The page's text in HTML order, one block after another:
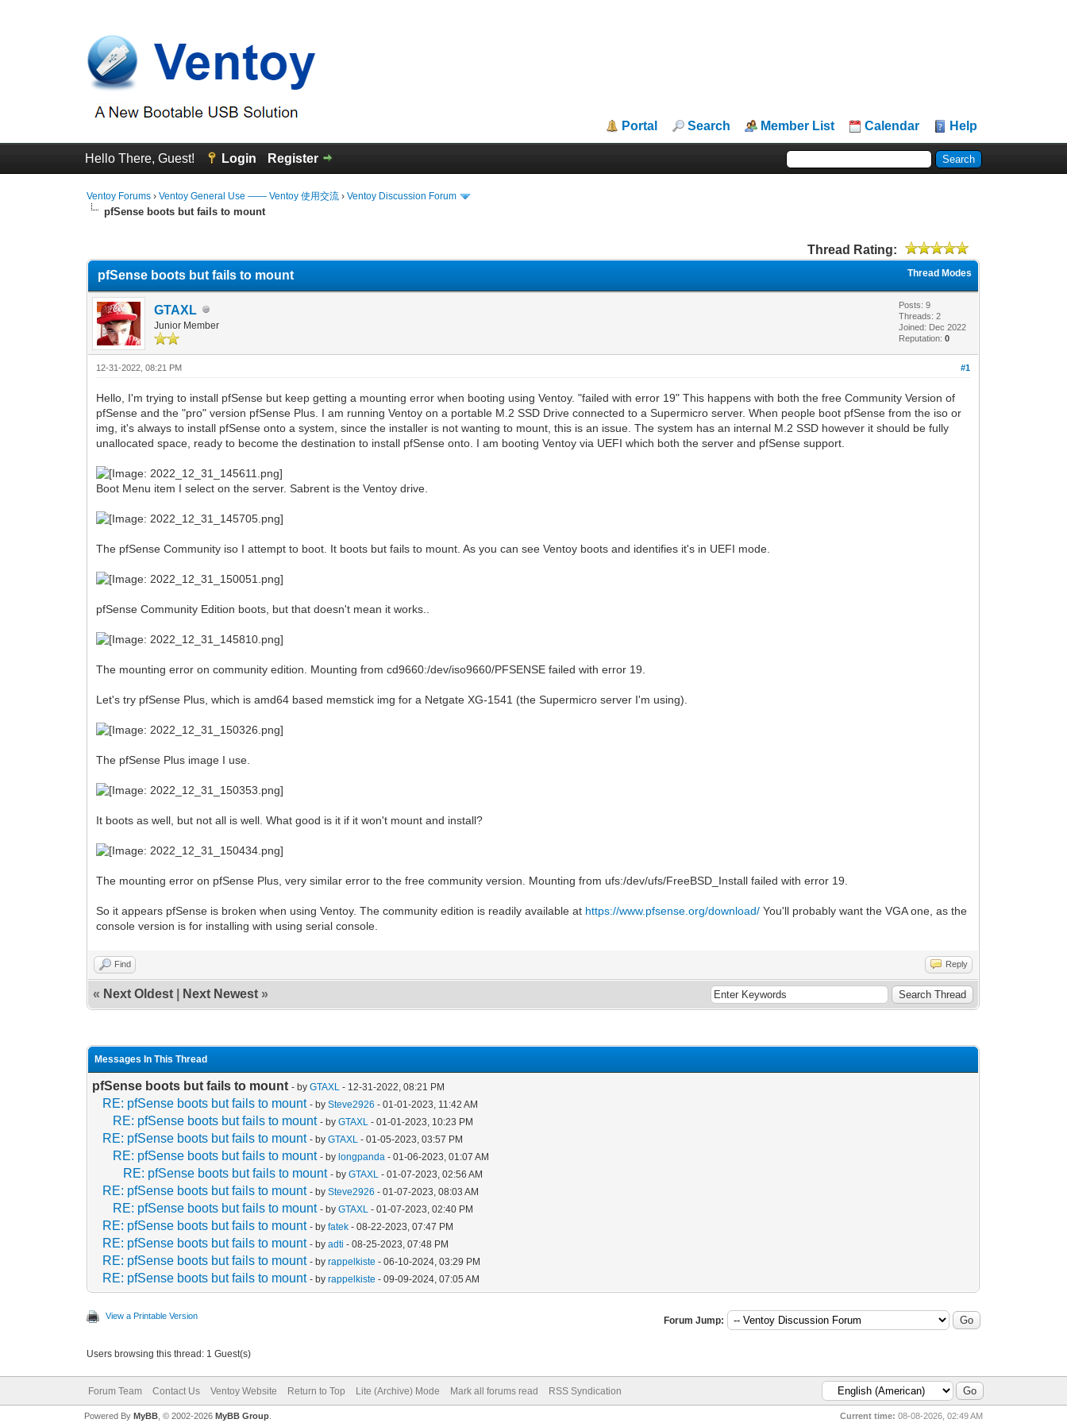
Portal Search Member List Calendar Help
Hello There, Guest! Login Register
Ventoy Forums ›Ventoy General Use —— Ventoy 使用交流 ›Ventoy Discussion Forum
pfSense boots but fails to mount
Thread Rating:
Thread Modes
pfSense boots but fails to mount
GTAXL
Junior Member
Posts: 9
Threads: 2
Joined: Dec 2022
Reputation:0
#1
12-31-2022, 08:21 PM
Hello, I'm trying to install pfSense but keep getting a mounting error when booting using Ventoy. "failed with error 19" This happens with both the free Community Version of
pfSense and the "pro" version pfSense Plus. I am running Ventoy on a portable M.2 SSD Drive connected to a Supermicro server. When people boot pfSense from the iso or
img, it's always to install pfSense onto a system, since the installer is not wanting to mount, this is an issue. The system has an internal M.2 SSD however it should be fully
unallocated space, ready to become the destination to install pfSense onto. I am booting Ventoy via UEFI which both the server and pfSense support.
Boot Menu item I select on the server. Sabrent is the Ventoy drive.
The pfSense Community iso I attempt to boot. It boots but fails to mount. As you can see Ventoy boots and identifies it's in UEFI mode.
pfSense Community Edition boots, but that doesn't mean it works..
The mounting error on community edition. Mounting from cd9660:/dev/iso9660/PFSENSE failed with error 19.
Let's try pfSense Plus, which is amd64 based memstick img for a Netgate XG-1541 (the Supermicro server I'm using).
The pfSense Plus image I use.
It boots as well, but not all is well. What good is it if it won't mount and install?
The mounting error on pfSense Plus, very similar error to the free community version. Mounting from ufs:/dev/ufs/FreeBSD_Install failed with error 19.
So it appears pfSense is broken when using Ventoy. The community edition is readily available at https://www.pfsense.org/download/ You'll probably want the VGA one, as the
console version is for installing with using serial console.
Find Reply
« Next Oldest Next Newest »
Messages In This Thread
pfSense boots but fails to mount - byGTAXL - 12-31-2022, 08:21 PM
RE: pfSense boots but fails to mount - bySteve2926 - 01-01-2023, 11:42 AM
RE: pfSense boots but fails to mount - byGTAXL - 01-01-2023, 10:23 PM
RE: pfSense boots but fails to mount - byGTAXL - 01-05-2023, 03:57 PM
RE: pfSense boots but fails to mount - bylongpanda - 01-06-2023, 01:07 AM
RE: pfSense boots but fails to mount - byGTAXL - 01-07-2023, 02:56 AM
RE: pfSense boots but fails to mount - bySteve2926 - 01-07-2023, 08:03 AM
RE: pfSense boots but fails to mount - byGTAXL - 01-07-2023, 02:40 PM
RE: pfSense boots but fails to mount - byfatek - 08-22-2023, 07:47 PM
RE: pfSense boots but fails to mount - byadti - 08-25-2023, 07:48 PM
RE: pfSense boots but fails to mount - byrappelkiste - 06-10-2024, 03:29 PM
RE: pfSense boots but fails to mount - byrappelkiste - 09-09-2024, 07:05 AM
View a Printable Version Forum Jump:
Users browsing this thread: 1 Guest(s)
Forum Team Contact Us Ventoy Website Return to Top Lite (Archive) Mode Mark all forums read RSS Syndication
Current time: 08-08-2026, 02:49 AM
Powered By MyBB, © 2002-2026 MyBB Group.